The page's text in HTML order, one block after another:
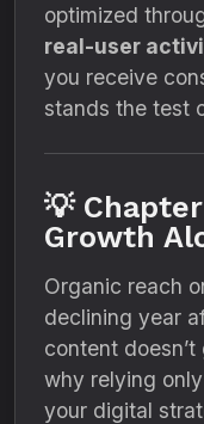
optimized
real-user
you receive
stands the test
💡
Growth
Organic reach
declining year
content doesn’t
why relying
your digital